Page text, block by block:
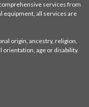
services from
equipment, all services are
origin, ancestry, religion,
orientation, age or disability.